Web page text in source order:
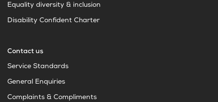
Equality diversity & inclusion
Disability Confident Charter
Contact us
Service Standards
General Enquiries
Complaints & Compliments